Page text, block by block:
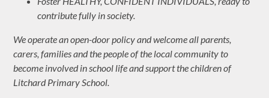
contribute fully in society.
We operate an open-door policy and welcome all parents,
carers, families and the people of the local community to
become involved in school life and support the children of
Litchard Primary School.